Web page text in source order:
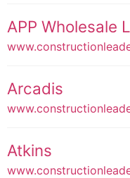
APP Wholesale
Arcadis
Atkins